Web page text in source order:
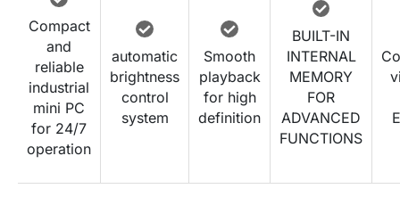
Compact
and
reliable
industrial
mini PC
for 24/7
operation
automatic
brightness
control
system
Smooth
playback
for high
definition
BUILT-IN
INTERNAL
MEMORY
FOR
ADVANCED
FUNCTIONS